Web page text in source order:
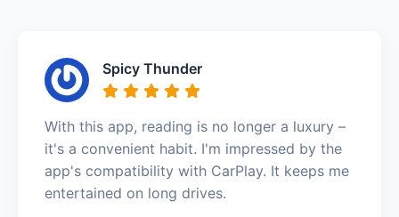
Spicy Thunder
With this app, reading is no longer a luxury –
it's a convenient habit. I'm impressed by the
app's compatibility with CarPlay. It keeps me
entertained on long drives.